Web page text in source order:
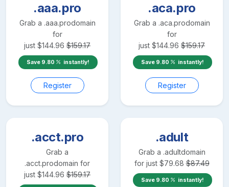
.aaa.pro
Grab a .aaa.prodomain
for
just $144.96 $159.17
Save 9.80 instantly!
Register
.aca.pro
Grab a .aca.prodomain
for
just $144.96 $159.17
Save 9.80 instantly!
Register
.acct.pro
Grab a
.acct.prodomain for
just $144.96 $159.17
.adult
Grab a .adultdomain
for just $79.68 $87.49
Save 9.80 instantly!